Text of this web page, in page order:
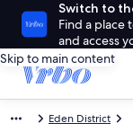
Switch to
Find a place
and access
Skip to main content
Eden District